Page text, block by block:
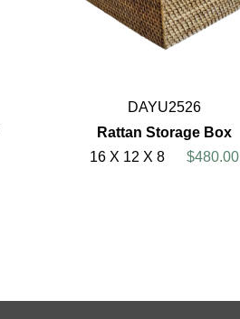
DAYU2526
Rattan Storage Box
16 X 12 X 8
$480.00